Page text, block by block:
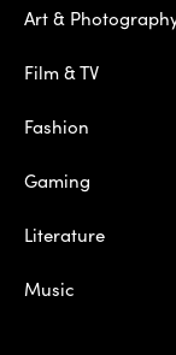
Art &
Film & TV
Fashion
Gaming
Literature
Music